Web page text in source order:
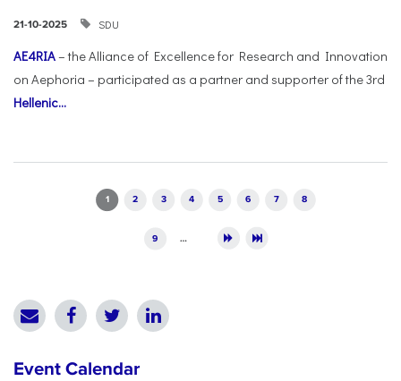
21-10-2025 SDU
AE4RIA– the Alliance of Excellence for Research and Innovation
on Aephoria – participated as a partner and supporter of the 3rd
Hellenic...
1 2 3 4 5 6 7 8
9 …
Event Calendar